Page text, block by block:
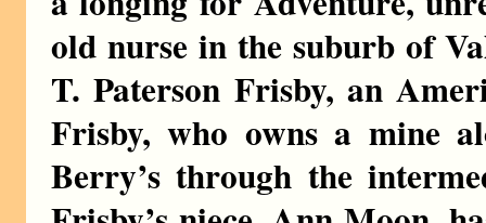
old nurse in the suburb of
T. Paterson Frisby, an
Frisby, who owns a mine
Berry’s through the